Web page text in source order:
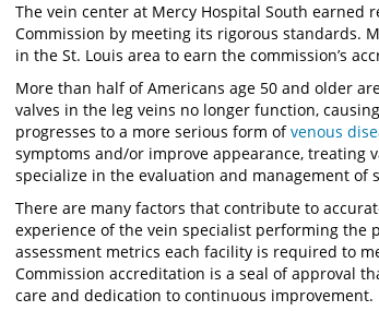
The vein center at Mercy Hospital South
Commission by meeting its rigorous standards.
in the St. Louis area to earn the commission’s
More than half of Americans age 50 and older
valves in the leg veins no longer function,
progresses to a more serious form ofvenous
symptoms and/or improve appearance, treating
specialize in the evaluation and management of
There are many factors that contribute to
experience of the vein specialist performing
assessment metrics each facility is required to
Commission accreditation is a seal of approval
care and dedication to continuous improvement.